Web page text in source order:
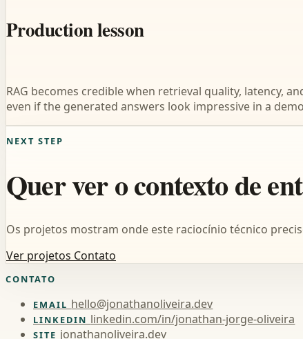
Production lesson
RAG becomes credible when retrieval quality, latency,
even if the generated answers look impressive in a
NEXT STEP
Quer ver o contexto de
Os projetos mostram onde este raciocínio técnico
Ver projetos Contato
CONTATO
EMAIL hello@jonathanoliveira.dev
LINKEDIN linkedin.com/in/jonathan-jorge-oliveira
SITE jonathanoliveira.dev